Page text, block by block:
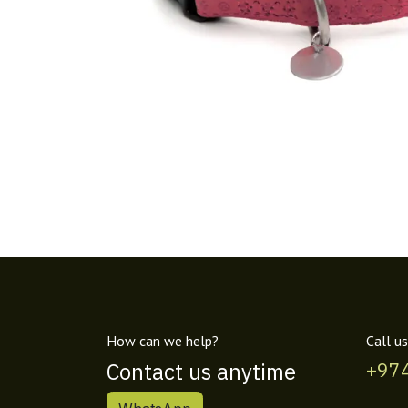
How can we help?
Contact us anytime
Call us